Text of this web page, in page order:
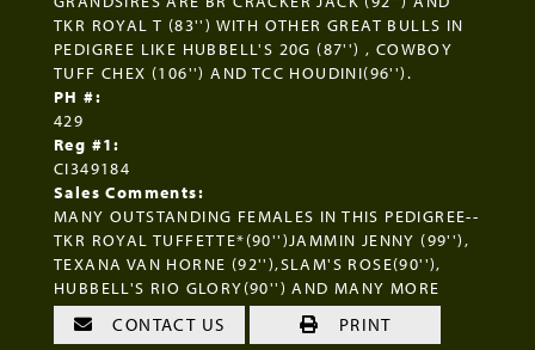
TKR ROYAL T (83'') WITH OTHER GREAT BULLS IN
PEDIGREE LIKE HUBBELL'S 20G (87'') , COWBOY
TUFF CHEX (106'') AND TCC HOUDINI(96'').
PH #:
429
Reg #1:
CI349184
Sales Comments:
MANY OUTSTANDING FEMALES IN THIS PEDIGREE--
TKR ROYAL TUFFETTE*(90'')JAMMIN JENNY (99''),
TEXANA VAN HORNE (92''),SLAM'S ROSE(90''),
HUBBELL'S RIO GLORY(90'') AND MANY MORE
CONTACT US PRINT